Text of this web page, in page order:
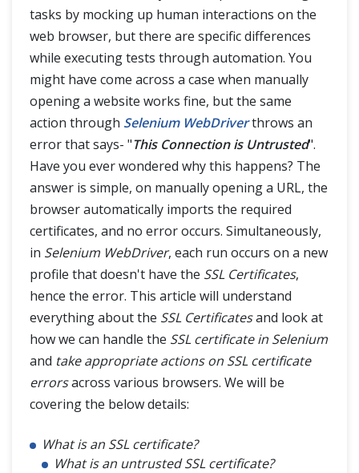
Actions Class in Selenium
Right Click and Double Click in Selenium
Drag and Drop in Selenium
Mouse Hover action in Selenium
ToolTip in Selenium
Keyboard Events in Selenium Actions Class
Robot Class
What is Robot Class?
Keyboard Events in Robot Class
Mouse Events in Robot Class
Tips & Tricks
Use of AutoIt in Selenium Webdriver
tasks by mocking up human interactions on the
web browser, but there are specific differences
while executing tests through automation. You
might have come across a case when manually
opening a website works fine, but the same
action through Selenium WebDriverthrows an
error that says- "This Connection is Untrusted".
Have you ever wondered why this happens? The
answer is simple, on manually opening a URL, the
browser automatically imports the required
certificates, and no error occurs. Simultaneously,
in Selenium WebDriver, each run occurs on a new
profile that doesn't have the SSL Certificates,
hence the error. This article will understand
everything about the SSL Certificatesand look at
how we can handle the SSL certificate in Selenium
and take appropriate actions on SSL certificate
errorsacross various browsers. We will be
covering the below details:
What is an SSL certificate?
What is an untrusted SSL certificate?